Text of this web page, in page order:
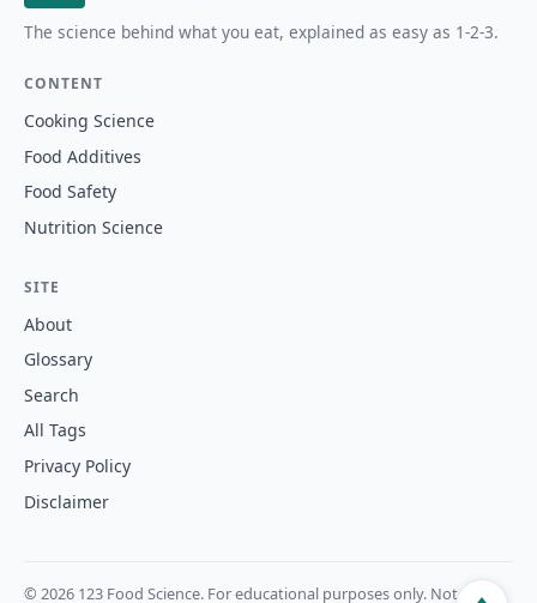
The science behind what you eat, explained as easy as 1-2-3.
CONTENT
Cooking Science
Food Additives
Food Safety
Nutrition Science
SITE
About
Glossary
Search
All Tags
Privacy Policy
Disclaimer
© 2026 123 Food Science. For educational purposes only. Not